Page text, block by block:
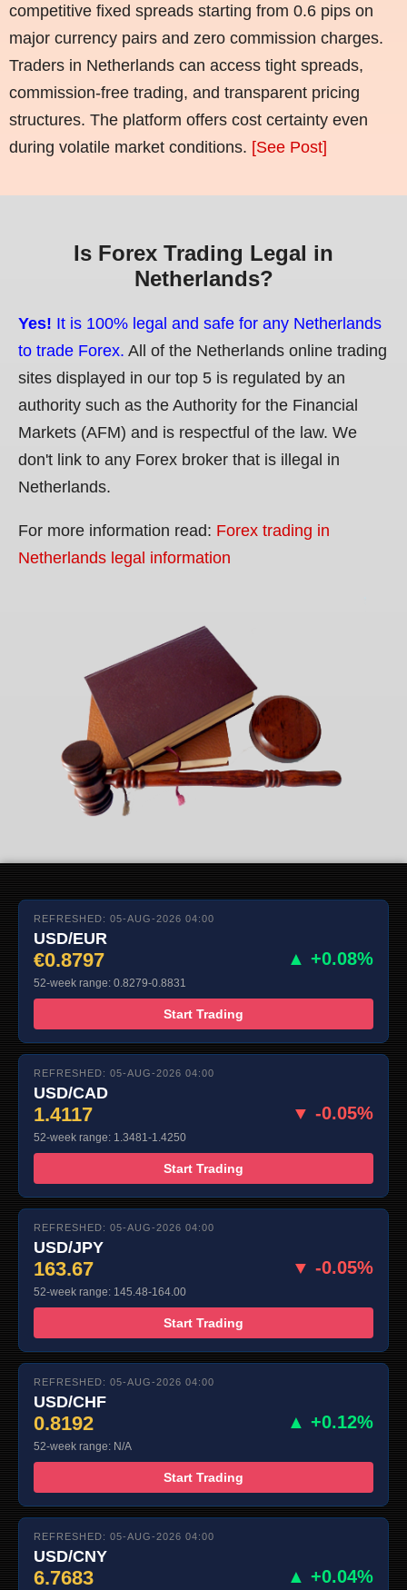
competitive fixed spreads starting from 0.6 pips on
major currency pairs and zero commission charges.
Traders in Netherlands can access tight spreads,
commission-free trading, and transparent pricing
structures. The platform offers cost certainty even
during volatile market conditions. [See Post]
Is Forex Trading Legal in
Netherlands?
Yes! It is 100% legal and safe for any Netherlands
to trade Forex. All of the Netherlands online trading
sites displayed in our top 5 is regulated by an
authority such as the Authority for the Financial
Markets (AFM) and is respectful of the law. We
don't link to any Forex broker that is illegal in
Netherlands.
For more information read: Forex trading in
Netherlands legal information
REFRESHED: 05-AUG-2026 04:00
USD/EUR
€0.8797 ▲ +0.08%
52-week range: 0.8279-0.8831
Start Trading
REFRESHED: 05-AUG-2026 04:00
USD/CAD
1.4117 ▼ -0.05%
52-week range: 1.3481-1.4250
Start Trading
REFRESHED: 05-AUG-2026 04:00
USD/JPY
163.67 ▼ -0.05%
52-week range: 145.48-164.00
Start Trading
REFRESHED: 05-AUG-2026 04:00
USD/CHF
0.8192 ▲ +0.12%
52-week range: N/A
Start Trading
REFRESHED: 05-AUG-2026 04:00
USD/CNY
6.7683 ▲ +0.04%